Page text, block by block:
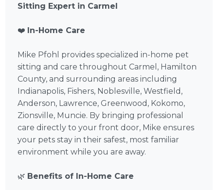
Sitting Expert in Carmel
❤️ In-Home Care
Mike Pfohl provides specialized in-home pet
sitting and care throughout Carmel, Hamilton
County, and surrounding areas including
Indianapolis, Fishers, Noblesville, Westfield,
Anderson, Lawrence, Greenwood, Kokomo,
Zionsville, Muncie. By bringing professional
care directly to your front door, Mike ensures
your pets stay in their safest, most familiar
environment while you are away.
🌿 Benefits of In-Home Care